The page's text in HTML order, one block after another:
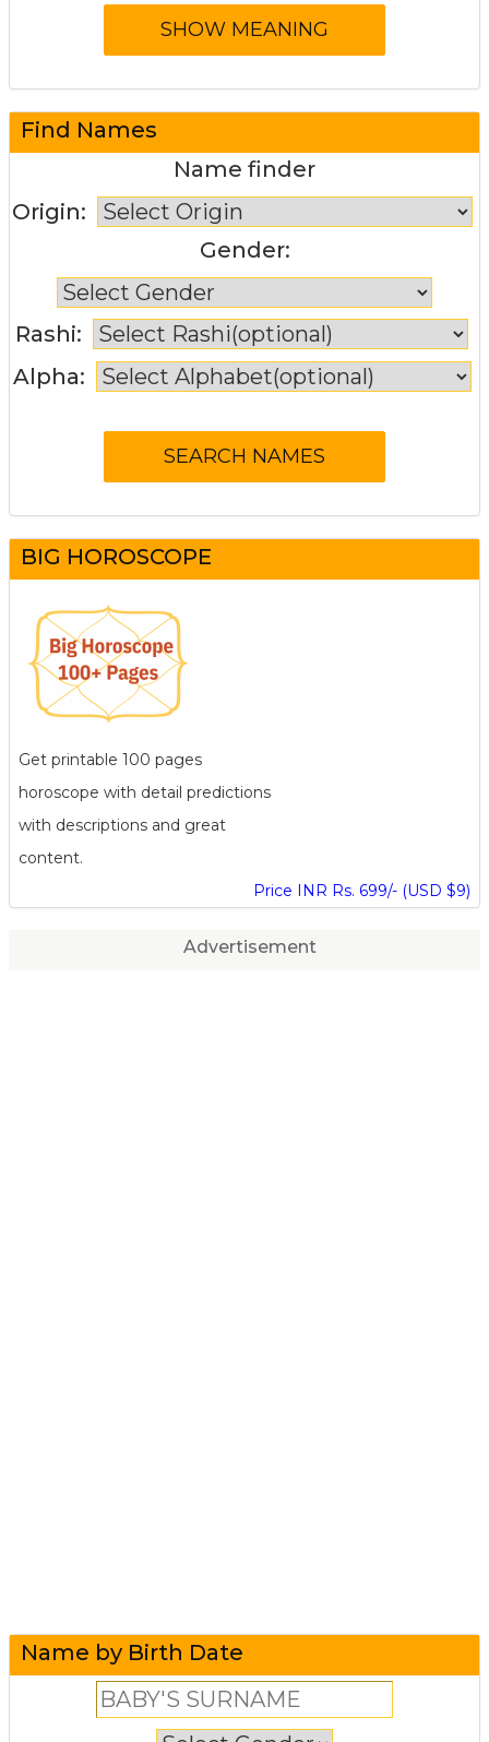
Find Names
Name finder
Origin:
Gender:
Rashi:
Alpha:
BIG HOROSCOPE
Get printable 100 pages
horoscope with detail predictions
with descriptions and great
content.
Price INR Rs. 699/- (USD $9)
Advertisement
Name by Birth Date